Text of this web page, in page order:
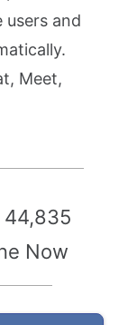
users and
Meet,
44,835
Now